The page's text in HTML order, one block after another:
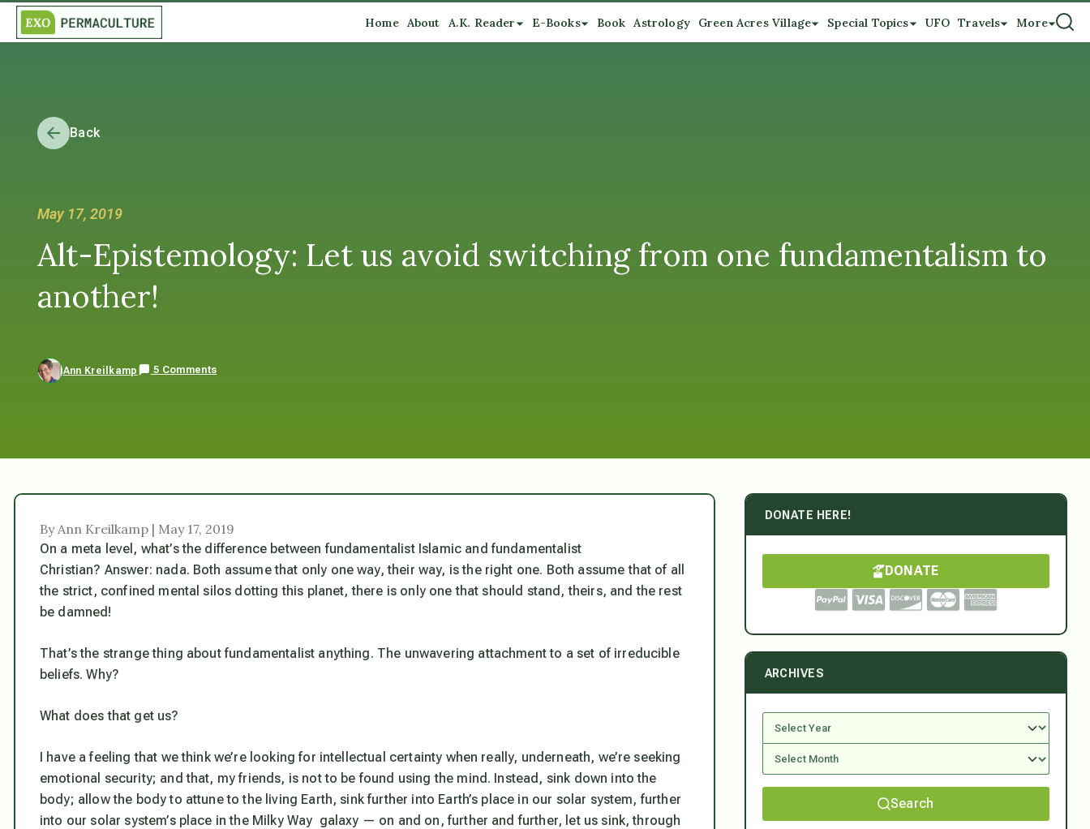
Home About A.K. Reader E-Books Book Astrology Green Acres Village Special Topics UFO Travels More
Back
May 17, 2019
Alt-Epistemology: Let us avoid switching from one fundamentalism to
another!
Ann Kreilkamp 5 Comments
By Ann Kreilkamp | May 17, 2019
On a meta level, what’s the difference between fundamentalist Islamic and fundamentalist
Christian? Answer: nada. Both assume that only one way, their way, is the right one. Both assume that of all
the strict, confined mental silos dotting this planet, there is only one that should stand, theirs, and the rest
be damned!
That’s the strange thing about fundamentalist anything. The unwavering attachment to a set of irreducible
beliefs.Why?
What does that get us?
I have a feeling that we think we’re looking for intellectual certainty when really, underneath, we’re seeking
emotional security; and that, my friends, is not to be found using the mind. Instead, sink down into the
body; allow the body to attune to the living Earth, sink further into Earth’s place in our solar system, further
into our solar system’s place in the Milky Way galaxy — on and on, further and further, let us sink, through
DONATE HERE!
DONATE
ARCHIVES
Search